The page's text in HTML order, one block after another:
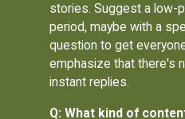
stories. Suggest a low-
period, maybe with a
question to get
emphasize that there's
instant replies.
Q: What kind of